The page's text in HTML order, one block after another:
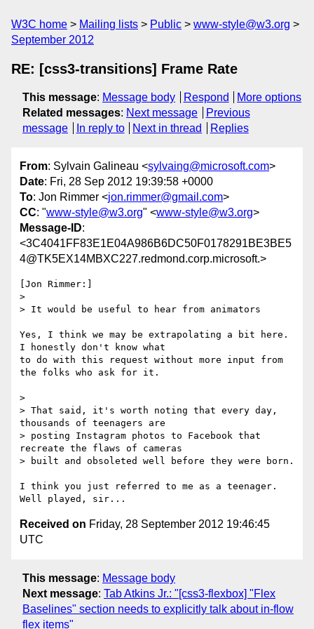
W3C home Mailing lists Public
www-style@w3.org
September 2012
RE: [css3-transitions] Frame Rate
This message: Message body Respond
More options
Related messages: Next message
Previous
message
In reply to Next in thread Replies
From: Sylvain Galineau <sylvaing@microsoft.com>
Date: Fri, 28 Sep 2012 19:39:58 +0000
To: Jon Rimmer <jon.rimmer@gmail.com>
CC: "www-style@w3.org" <www-style@w3.org>
Message-ID:
<3C4041FF83E1E04A986B6DC50F0178291BE3BE5
4@TK5EX14MBXC227.redmond.corp.microsoft.>
[Jon Rimmer:]
>
> It would be useful to hear from animators
Yes, I think we may be extrapolating a bit here.
I honestly don't know what
to do with this request without more input from
the folks who ask for it.
>
> That said, it's worth noting that every day,
thousands of teenagers are
> posting Instagram photos to Facebook that
recreate the flaws of cameras
> built and obsoleted well before they were born.
I think you just referred to me as a teenager.
Received on Friday, 28 September 2012 19:46:45
UTC
This message: Message body
Next message: Tab Atkins Jr.: "[css3-flexbox] "Flex
Baselines" section needs to explicitly talk about in-flow
flex items"